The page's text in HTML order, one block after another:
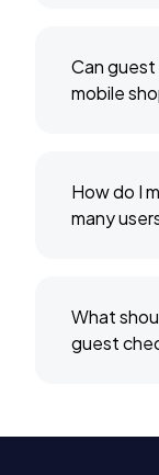
Can
mobile
How do I
many
What
guest